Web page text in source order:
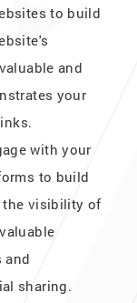
to build
and
your
with your
to build
the visibility of
and
sharing.